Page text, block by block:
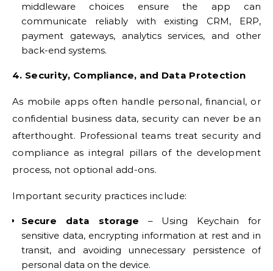
middleware choices ensure the app can
communicate reliably with existing CRM, ERP,
payment gateways, analytics services, and other
back-end systems.
4. Security, Compliance, and Data Protection
As mobile apps often handle personal, financial, or
confidential business data, security can never be an
afterthought. Professional teams treat security and
compliance as integral pillars of the development
process, not optional add-ons.
Important security practices include:
Secure data storage – Using Keychain for
sensitive data, encrypting information at rest and in
transit, and avoiding unnecessary persistence of
personal data on the device.